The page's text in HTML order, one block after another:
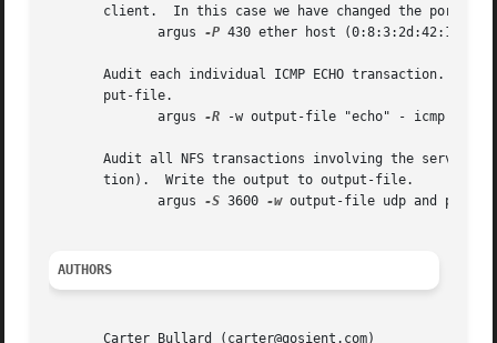
       client.	In this case we have changed the port that the remote client will use to port 430/tcp.
	      argus
-P 430 ether host (0:8:3:2d:42:1 and
Audit each individual ICMP ECHO transaction.
       put-file.
	      argus
-R -w output-file "echo" - icmp
Audit all NFS transactions involving the server
       tion).  Write the output to output-file.
	      argus
-S 3600 -w output-file udp and port
AUTHORS
       Carter Bullard (carter@qosient.com)